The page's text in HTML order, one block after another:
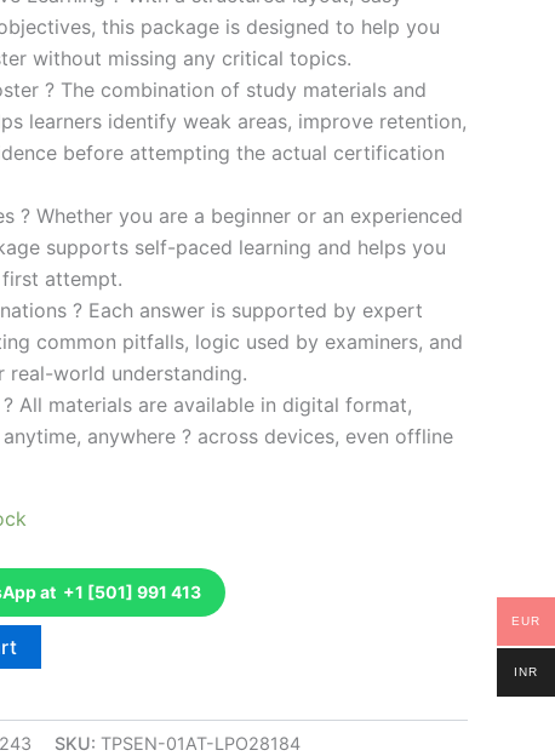
this package is designed to help you
without missing any critical topics.
? The combination of study materials and
learners identify weak areas, improve retention,
before attempting the actual certification
? Whether you are a beginner or an experienced
supports self-paced learning and helps you
attempt.
? Each answer is supported by expert
common pitfalls, logic used by examiners, and
real-world understanding.
All materials are available in digital format,
anywhere ? across devices, even offline
at +1 [501] 991 413
SKU: TPSEN-01AT-LPO28184
EUR
INR